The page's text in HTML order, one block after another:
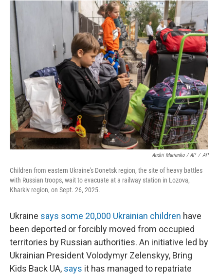
Andrii Marienko / AP / AP
Children from eastern Ukraine's Donetsk region, the site of heavy battles
with Russian troops, wait to evacuate at a railway station in Lozova,
Kharkiv region, on Sept. 26, 2025.
Ukraine says some 20,000 Ukrainian children have
been deported or forcibly moved from occupied
territories by Russian authorities. An initiative led by
Ukrainian President Volodymyr Zelenskyy, Bring
Kids Back UA, says it has managed to repatriate